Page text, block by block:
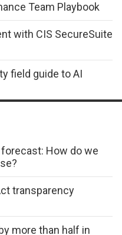
Team Playbook
with CIS SecureSuite
field guide to AI
How do we
transparency
more than half in